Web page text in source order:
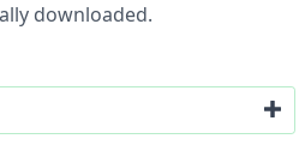
downloaded.